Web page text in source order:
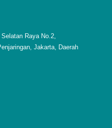
Raya No.2,
Jakarta, Daerah